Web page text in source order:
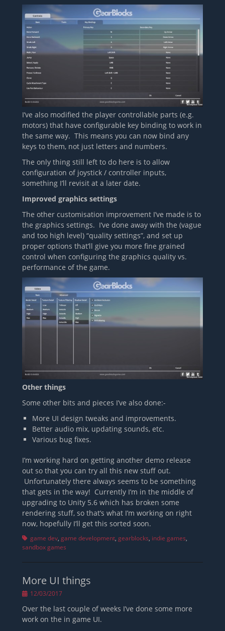
I’ve also modified the player controllable parts (e.g.
motors) that have configurable key binding to work in
the same way. This means you can now bind any
keys to them, not just letters and numbers.
The only thing still left to do here is to allow
configuration of joystick / controller inputs,
something I’ll revisit at a later date.
Improved graphics settings
The other customisation improvement I’ve made is to
the graphics settings. I’ve done away with the (vague
and too high level) “quality settings”, and set up
proper options that’ll give you more fine grained
control when configuring the graphics quality vs.
performance of the game.
Other things
Some other bits and pieces I’ve also done:-
More UI design tweaks and improvements.
Better audio mix, updating sounds, etc.
Various bug fixes.
I’m working hard on getting another demo release
out so that you can try all this new stuff out.
Unfortunately there always seems to be something
that gets in the way! Currently I’m in the middle of
upgrading to Unity 5.6 which has broken some
rendering stuff, so that’s what I’m working on right
now, hopefully I’ll get this sorted soon.
Tagsgame dev, game development, gearblocks, indie games,
sandbox games
More UI things
Posted12/03/2017
Over the last couple of weeks I’ve done some more
work on the in game UI.